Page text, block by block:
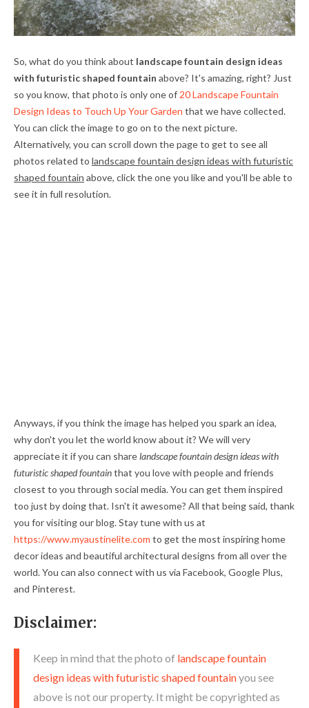
So, what do you think about landscape fountain design ideas
with futuristic shaped fountain above? It's amazing, right? Just
so you know, that photo is only one of 20 Landscape Fountain
Design Ideas to Touch Up Your Garden that we have collected.
You can click the image to go on to the next picture.
Alternatively, you can scroll down the page to get to see all
photos related to landscape fountain design ideas with futuristic
shaped fountain above, click the one you like and you'll be able to
see it in full resolution.
Anyways, if you think the image has helped you spark an idea,
why don't you let the world know about it? We will very
appreciate it if you can sharelandscape fountain design ideas with
futuristic shaped fountainthat you love with people and friends
closest to you through social media. You can get them inspired
too just by doing that. Isn't it awesome? All that being said, thank
you for visiting our blog. Stay tune with us at
https://www.myaustinelite.com to get the most inspiring home
decor ideas and beautiful architectural designs from all over the
world. You can also connect with us via Facebook, Google Plus,
and Pinterest.
Disclaimer:
Keep in mind that the photo of landscape fountain
design ideas with futuristic shaped fountainyou see
above is not our property. It might be copyrighted as